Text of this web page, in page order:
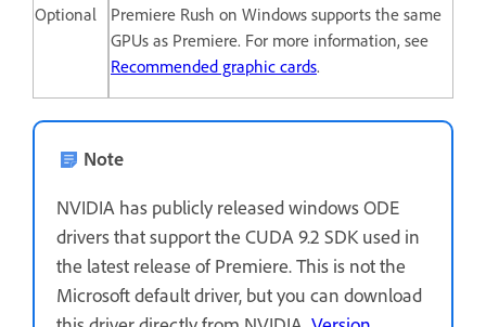
Optional
Premiere Rush on Windows supports the same
GPUs as Premiere. For more information, see
Recommended graphic cards.
Note
NVIDIA has publicly released windows ODE
drivers that support the CUDA 9.2 SDK used in
the latest release of Premiere. This is not the
Microsoft default driver, but you can download